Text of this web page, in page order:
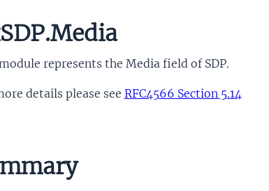
represents the Media field of SDP.
details please see RFC4566 Section 5.14